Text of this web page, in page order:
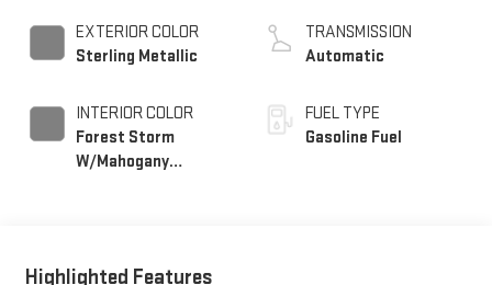
EXTERIOR COLOR
Sterling Metallic
INTERIOR COLOR
Forest Storm
W/Mahogany
TRANSMISSION
Automatic
FUEL TYPE
Gasoline Fuel
Highlighted Features